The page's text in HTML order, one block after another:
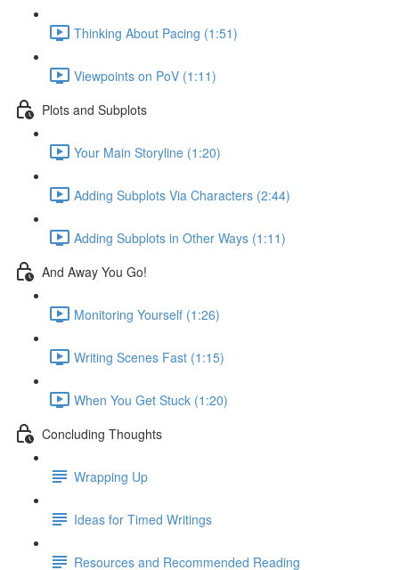
Thinking About Pacing (1:51)
Viewpoints on PoV (1:11)
Plots and Subplots
Your Main Storyline (1:20)
Adding Subplots Via Characters (2:44)
Adding Subplots in Other Ways (1:11)
And Away You Go!
Monitoring Yourself (1:26)
Writing Scenes Fast (1:15)
When You Get Stuck (1:20)
Concluding Thoughts
Wrapping Up
Ideas for Timed Writings
Resources and Recommended Reading